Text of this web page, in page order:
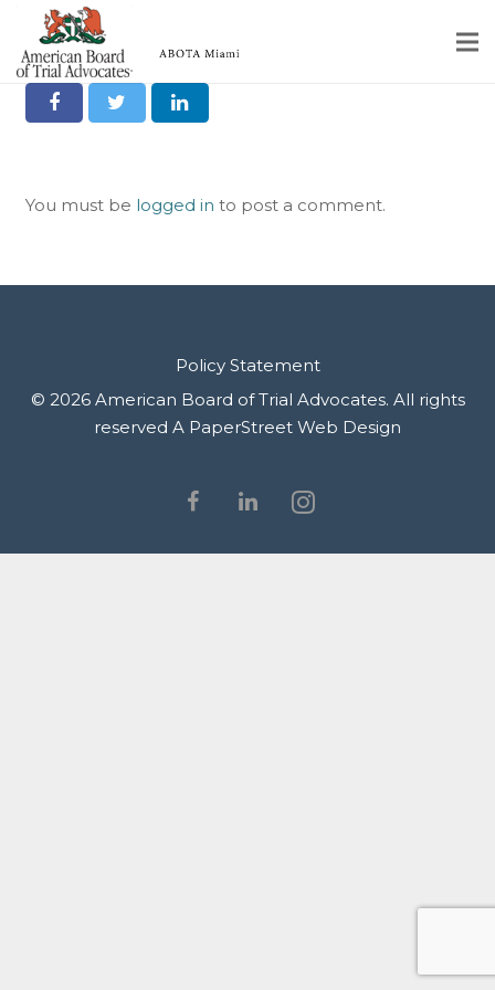
Home
About
Rules & Procedures
Contact Us
Share it on Social
You must be logged in to post a comment.
Policy Statement
© 2026 American Board of Trial Advocates. All rights
reserved A PaperStreet Web Design